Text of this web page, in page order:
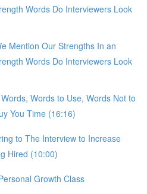
Words Do Interviewers Look
Mention Our Strengths In an
Words Do Interviewers Look
Words to Use, Words Not to
You Time (16:16)
to The Interview to Increase
Hired (10:00)
Growth Class